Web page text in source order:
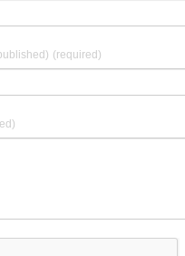
(required)